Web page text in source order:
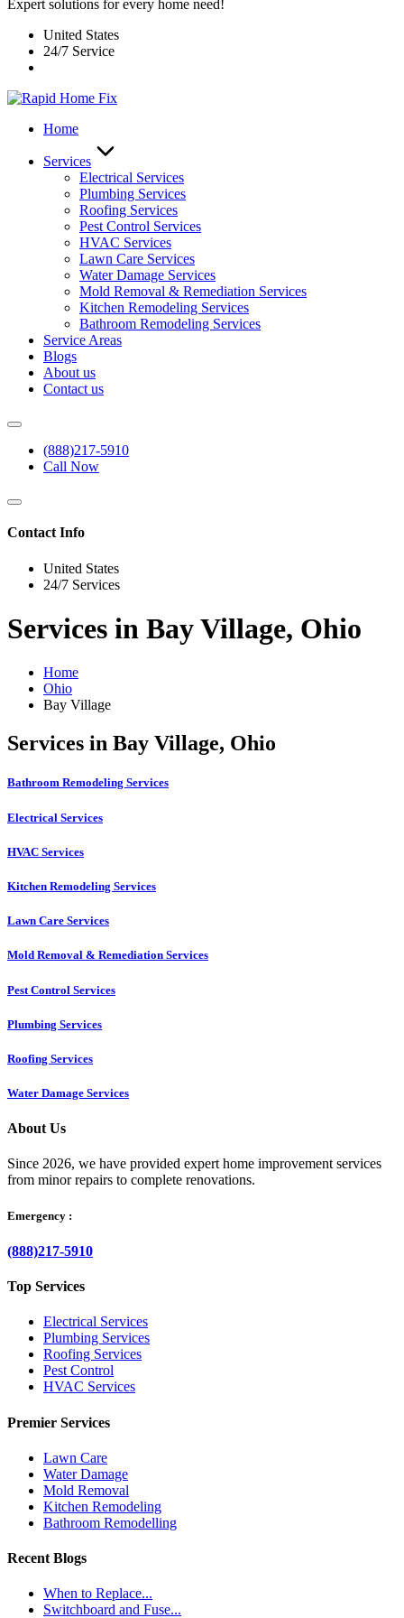
Expert solutions for every home need!
United States
24/7 Service
Home
Services
Electrical Services
Plumbing Services
Roofing Services
Pest Control Services​
HVAC Services
Lawn Care Services
Water Damage Services
Mold Removal & Remediation Services
Kitchen Remodeling Services​
Bathroom Remodeling Services
Service Areas
Blogs
About us
Contact us
(888)217-5910
Call Now
Contact Info
United States
24/7 Services
Services in Bay Village, Ohio
Home
Ohio
Bay Village
Services in Bay Village, Ohio
Bathroom Remodeling Services
Electrical Services
HVAC Services
Kitchen Remodeling Services​
Lawn Care Services
Mold Removal & Remediation Services
Pest Control Services​
Plumbing Services
Roofing Services
Water Damage Services
About Us
Since 2026, we have provided expert home improvement services
from minor repairs to complete renovations.
Emergency :
(888)217-5910
Top Services
Electrical Services
Plumbing Services
Roofing Services
Pest Control
HVAC Services
Premier Services
Lawn Care
Water Damage
Mold Removal
Kitchen Remodeling
Bathroom Remodelling
Recent Blogs
When to Replace...
Switchboard and Fuse...